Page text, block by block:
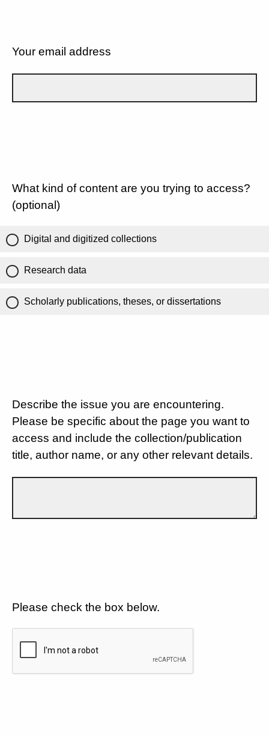
Your email address
What kind of content are you trying to access?
(optional)
Digital and digitized collections
Research data
Scholarly publications, theses, or dissertations
Describe the issue you are encountering.
Please be specific about the page you want to
access and include the collection/publication
title, author name, or any other relevant details.
Please check the box below.